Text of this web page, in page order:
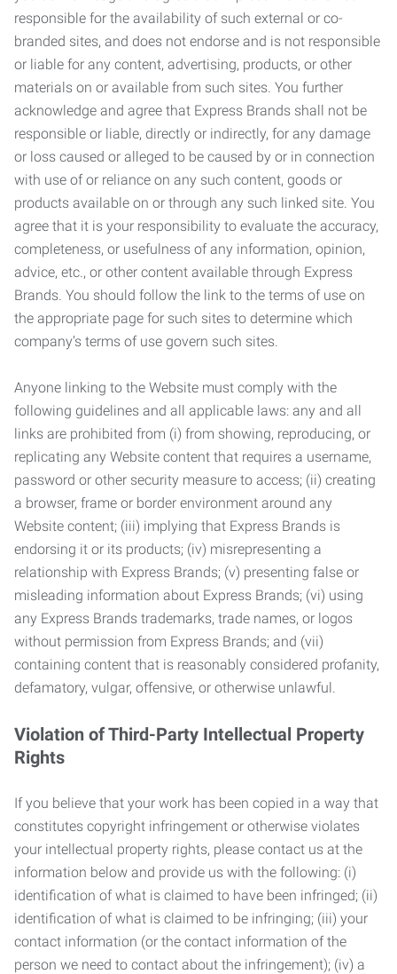
responsible for the availability of such external or co-
branded sites, and does not endorse and is not responsible
or liable for any content, advertising, products, or other
materials on or available from such sites. You further
acknowledge and agree that Express Brands shall not be
responsible or liable, directly or indirectly, for any damage
or loss caused or alleged to be caused by or in connection
with use of or reliance on any such content, goods or
products available on or through any such linked site. You
agree that it is your responsibility to evaluate the accuracy,
completeness, or usefulness of any information, opinion,
advice, etc., or other content available through Express
Brands. You should follow the link to the terms of use on
the appropriate page for such sites to determine which
company’s terms of use govern such sites.
Anyone linking to the Website must comply with the
following guidelines and all applicable laws: any and all
links are prohibited from (i) from showing, reproducing, or
replicating any Website content that requires a username,
password or other security measure to access; (ii) creating
a browser, frame or border environment around any
Website content; (iii) implying that Express Brands is
endorsing it or its products; (iv) misrepresenting a
relationship with Express Brands; (v) presenting false or
misleading information about Express Brands; (vi) using
any Express Brands trademarks, trade names, or logos
without permission from Express Brands; and (vii)
containing content that is reasonably considered profanity,
defamatory, vulgar, offensive, or otherwise unlawful.
Violation of Third-Party Intellectual Property
Rights
If you believe that your work has been copied in a way that
constitutes copyright infringement or otherwise violates
your intellectual property rights, please contact us at the
information below and provide us with the following: (i)
identification of what is claimed to have been infringed; (ii)
identification of what is claimed to be infringing; (iii) your
contact information (or the contact information of the
person we need to contact about the infringement); (iv) a